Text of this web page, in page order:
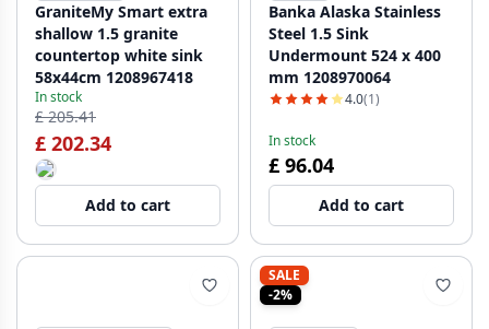
GraniteMy Smart extra
shallow 1.5 granite
countertop white sink
58x44cm 1208967418
In stock
£ 205.41
£ 202.34
Add to cart
Banka Alaska Stainless
Steel 1.5 Sink
Undermount 524 x 400
mm 1208970064
4.0(1)
In stock
£ 96.04
Add to cart
SALE
-2%